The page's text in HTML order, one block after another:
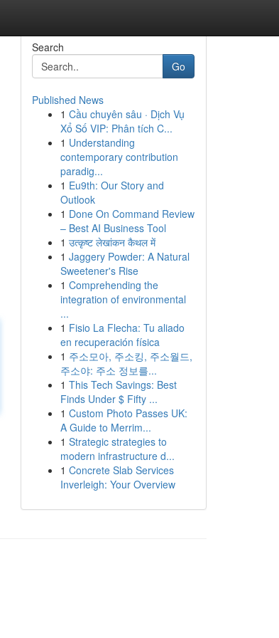
Search
Go
Published News
1 Cầu chuyên sâu · Dịch Vụ
Xổ Số VIP: Phân tích C...
1 Understanding
contemporary contribution
paradig...
1 Eu9th: Our Story and
Outlook
1 Done On Command Review
– Best AI Business Tool
1 उत्कृष्ट लेखांकन कैथल में
1 Jaggery Powder: A Natural
Sweetener's Rise
1 Comprehending the
integration of environmental
...
1 Fisio La Flecha: Tu aliado
en recuperación física
1 주소모아, 주소킹, 주소월드,
주소야: 주소 정보를...
1 This Tech Savings: Best
Finds Under $ Fifty ...
1 Custom Photo Passes UK:
A Guide to Merrim...
1 Strategic strategies to
modern infrastructure d...
1 Concrete Slab Services
Inverleigh: Your Overview